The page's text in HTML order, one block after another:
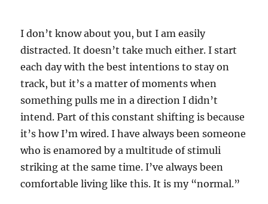
I don’t know about you, but I am easily
distracted. It doesn’t take much either. I start
each day with the best intentions to stay on
track, but it’s a matter of moments when
something pulls me in a direction I didn’t
intend. Part of this constant shifting is because
it’s how I’m wired. I have always been someone
who is enamored by a multitude of stimuli
striking at the same time. I’ve always been
comfortable living like this. It is my “normal.”